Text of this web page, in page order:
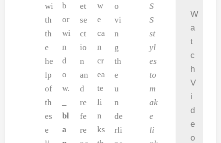
wi
th
th
e
he
lp
of
th
es
e
b
or
wi
n
d
o
w.
bl
a
et
se
ct
io
n
an
d
re
fe
re
w
e
ca
n
cr
ea
te
li
n
ks
o
vi
n
g
th
e
u
n
de
rli
S
S
st
yl
es
to
m
ak
e
li
W
a
t
c
h
V
i
d
e
o